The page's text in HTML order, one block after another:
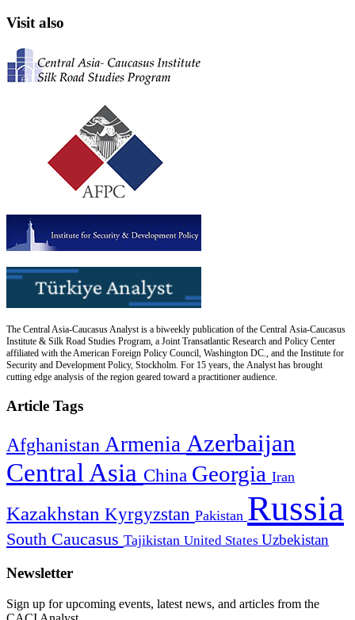
Visit also
The Central Asia-Caucasus Analyst is a biweekly publication of the Central Asia-Caucasus
Institute & Silk Road Studies Program, a Joint Transatlantic Research and Policy Center
affiliated with the American Foreign Policy Council, Washington DC., and the Institute for
Security and Development Policy, Stockholm. For 15 years, the Analyst has brought
cutting edge analysis of the region geared toward a practitioner audience.
Article Tags
Afghanistan Armenia Azerbaijan
Central Asia China Georgia Iran
Kazakhstan Kyrgyzstan Pakistan Russia
South Caucasus Tajikistan United States Uzbekistan
Newsletter
Sign up for upcoming events, latest news, and articles from the